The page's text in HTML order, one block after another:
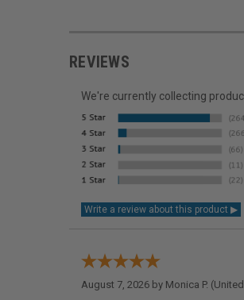
REVIEWS
We're currently collecting
August 7, 2026 by Monica P.